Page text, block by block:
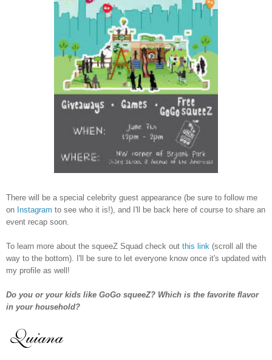
There will be a special celebrity guest appearance (be sure to follow me
on Instagram to see who it is!), and I'll be back here of course to share an
event recap soon.
To learn more about the squeeZ Squad check out this link (scroll all the
way to the bottom). I'll be sure to let everyone know once it's updated with
my profile as well!
Do you or your kids like GoGo squeeZ? Which is the favorite flavor
in your household?